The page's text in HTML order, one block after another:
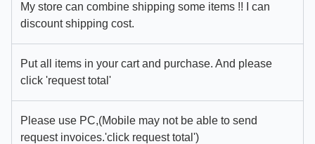
My store can combine shipping some items !! I can
discount shipping cost.
Put all items in your cart and purchase. And please
click 'request total'
Please use PC,(Mobile may not be able to send
request invoices.'click request total')